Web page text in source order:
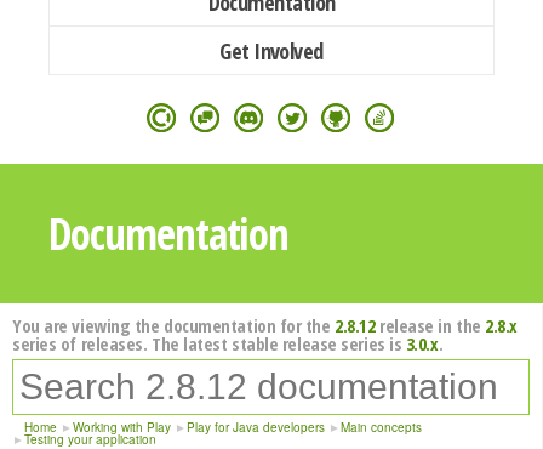
Get Involved
Documentation
You are viewing the documentation for the 2.8.12release in the 2.8.x
series of releases. The latest stable release series is 3.0.x.
Home Working with Play Play for Java developers Main concepts
Testing your application